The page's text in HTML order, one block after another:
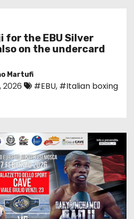
for the EBU Silver
on the undercard
Martufi
2026 #EBU, #Italian boxing